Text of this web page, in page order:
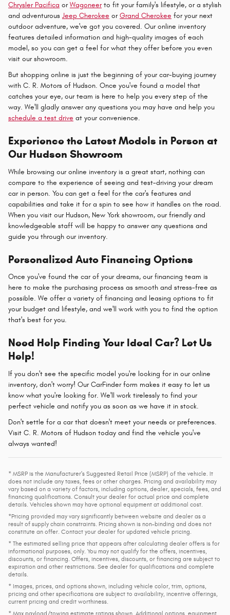
Chrysler Pacifica orWagoneerto fit your family's lifestyle, or a stylish
and adventurous Jeep Cherokee orGrand Cherokee for your next
outdoor adventure, we've got you covered. Our online inventory
features detailed information and high-quality images of each
model, so you can get a feel for what they offer before you even
visit our showroom.
But shopping online is just the beginning of your car-buying journey
with C. R. Motors of Hudson. Once you've found a model that
catches your eye, our team is here to help you every step of the
way. We'll gladly answer any questions you may have and help you
schedule a test drive at your convenience.
Experience the Latest Models in Person at
Our Hudson Showroom
While browsing our online inventory is a great start, nothing can
compare to the experience of seeing and test-driving your dream
car in person. You can get a feel for the car's features and
capabilities and take it for a spin to see how it handles on the road.
When you visit our Hudson, New York showroom, our friendly and
knowledgeable staff will be happy to answer any questions and
guide you through our inventory.
Personalized Auto Financing Options
Once you've found the car of your dreams, our financing team is
here to make the purchasing process as smooth and stress-free as
possible. We offer a variety of financing and leasing options to fit
your budget and lifestyle, and we'll work with you to find the option
that's best for you.
Need Help Finding Your Ideal Car? Let Us
Help!
If you don't see the specific model you're looking for in our online
inventory, don't worry! Our CarFinder form makes it easy to let us
know what you're looking for. We'll work tirelessly to find your
perfect vehicle and notify you as soon as we have it in stock.
Don't settle for a car that doesn't meet your needs or preferences.
Visit C. R. Motors of Hudson today and find the vehicle you've
always wanted!
* MSRP is the Manufacturer's Suggested Retail Price (MSRP) of the vehicle. It
does not include any taxes, fees or other charges. Pricing and availability may
vary based on a variety of factors, including options, dealer, specials, fees, and
financing qualifications. Consult your dealer for actual price and complete
details. Vehicles shown may have optional equipment at additional cost.
*Pricing provided may vary significantly between website and dealer as a
result of supply chain constraints. Pricing shown is non-binding and does not
constitute an offer. Contact your dealer for updated vehicle pricing.
* The estimated selling price that appears after calculating dealer offers is for
informational purposes, only. You may not qualify for the offers, incentives,
discounts, or financing. Offers, incentives, discounts, or financing are subject to
expiration and other restrictions. See dealer for qualifications and complete
details.
* Images, prices, and options shown, including vehicle color, trim, options,
pricing and other specifications are subject to availability, incentive offerings,
current pricing and credit worthiness.
* Max payload/towing estimate ratings shown. Additional options, equipment,